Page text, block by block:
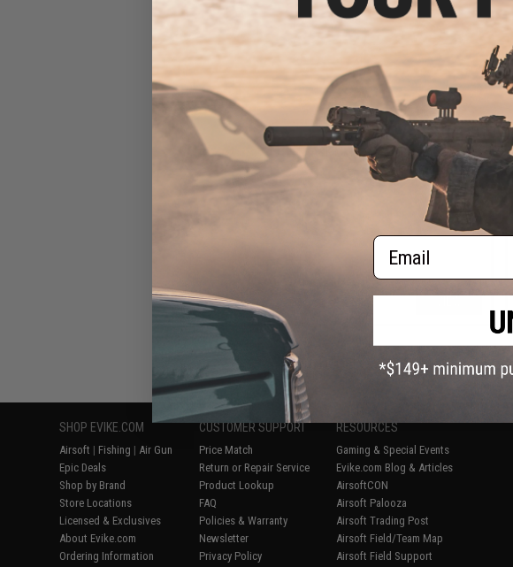
$194.25 - $259.00
A&K Mk12 SPR Airsoft AEG Sniper
Displaying 8(of8 products)
SHOP EVIKE.COM
Airsoft | Fishing | Air Gun
Epic Deals
Shop by Brand
Store Locations
Licensed & Exclusives
About Evike.com
Ordering Information
CUSTOMER SUPPORT
Price Match
Return or Repair Service
Product Lookup
FAQ
Policies & Warranty
Newsletter
Privacy Policy
RESOURCES
Gaming & Special Events
Evike.com Blog & Articles
AirsoftCON
Airsoft Palooza
Airsoft Trading Post
Airsoft Field/Team Map
Airsoft Field Support
Email